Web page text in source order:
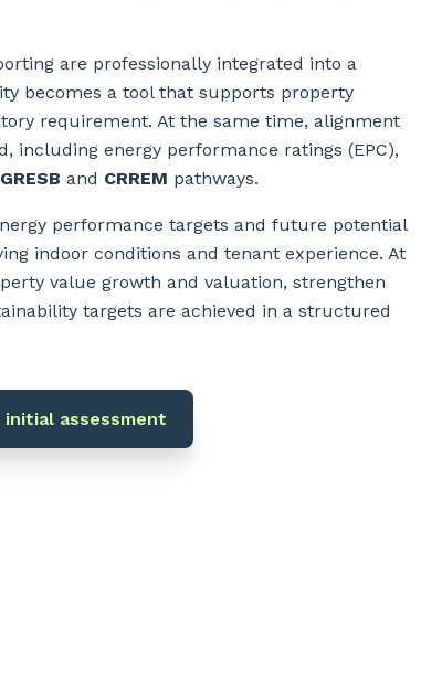
are professionally integrated into a
becomes a tool that supports property
requirement. At the same time, alignment
including energy performance ratings (EPC),
GRESB and CRREM pathways.
performance targets and future potential
indoor conditions and tenant experience. At
value growth and valuation, strengthen
targets are achieved in a structured
assessment